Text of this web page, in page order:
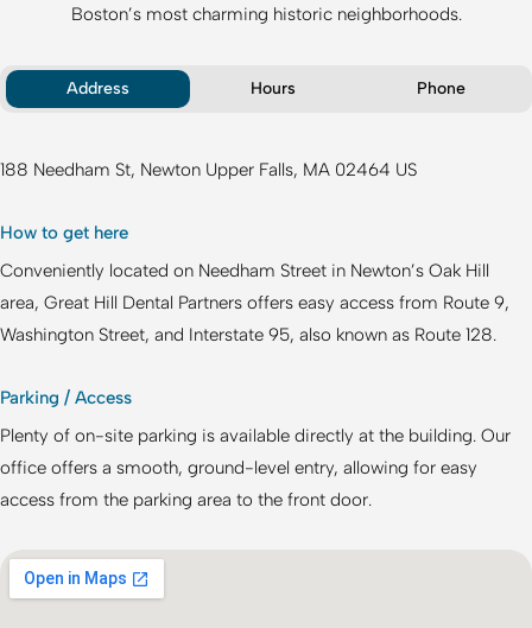
Boston’s most charming historic neighborhoods.
Address Hours Phone
188 Needham St Newton Upper Falls MA 02464 US
How to get here
Conveniently located on Needham Street in Newton’s Oak Hill
area, Great Hill Dental Partners offers easy access from Route 9,
Washington Street, and Interstate 95, also known as Route 128.
Parking / Access
Plenty of on-site parking is available directly at the building. Our
office offers a smooth, ground-level entry, allowing for easy
access from the parking area to the front door.